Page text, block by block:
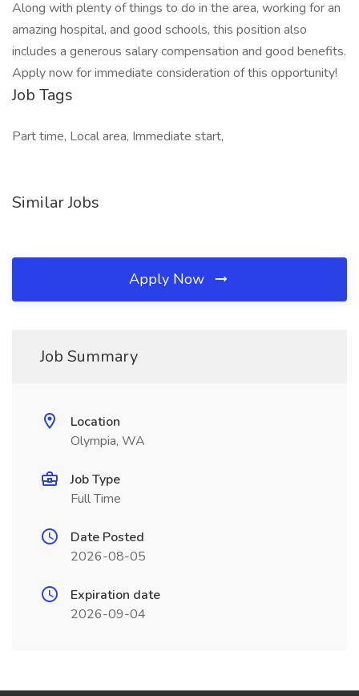
Along with plenty of things to do in the area, working for an
amazing hospital, and good schools, this position also
includes a generous salary compensation and good benefits.
Apply now for immediate consideration of this opportunity!
Job Tags
Part time, Local area, Immediate start,
Similar Jobs
Apply Now
Job Summary
Location
Olympia, WA
Job Type
Full Time
Date Posted
2026-08-05
Expiration date
2026-09-04